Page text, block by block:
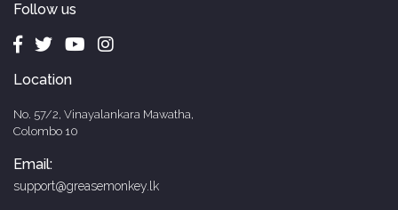
Follow us
Location
No. 57/2, Vinayalankara Mawatha,
Colombo 10
Email:
support@greasemonkey.lk